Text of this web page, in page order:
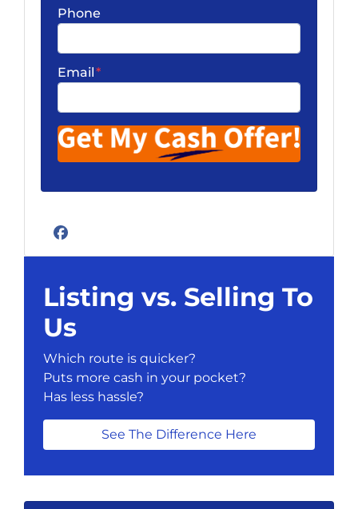
Phone
Email*
Facebook
Listing vs. Selling To
Us
Which route is quicker?
Puts more cash in your pocket?
Has less hassle?
See The Difference Here